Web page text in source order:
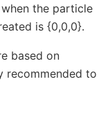
the particle
is {0,0,0}.
based on
recommended to